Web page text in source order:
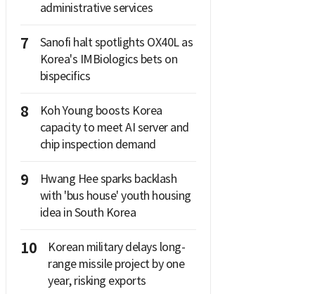
administrative services
7
Sanofi halt spotlights OX40L as
Korea's IMBiologics bets on
bispecifics
8
Koh Young boosts Korea
capacity to meet AI server and
chip inspection demand
9
Hwang Hee sparks backlash
with 'bus house' youth housing
idea in South Korea
10
Korean military delays long-
range missile project by one
year, risking exports